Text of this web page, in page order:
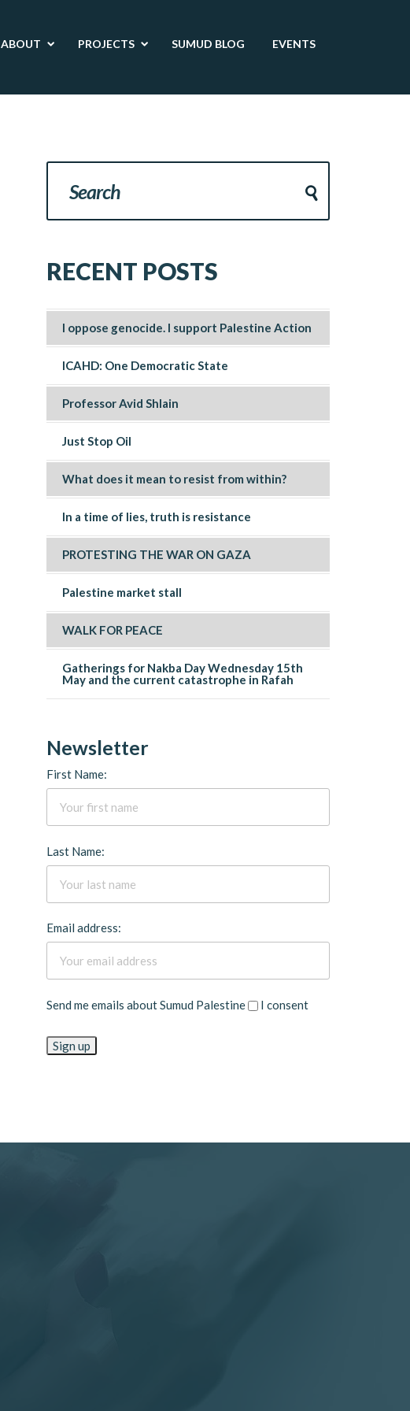
ABOUT PROJECTS SUMUD BLOG EVENTS
RECENT POSTS
I oppose genocide. I support Palestine Action
ICAHD: One Democratic State
Professor Avid Shlain
Just Stop Oil
What does it mean to resist from within?
In a time of lies, truth is resistance
PROTESTING THE WAR ON GAZA
Palestine market stall
WALK FOR PEACE
Gatherings for Nakba Day Wednesday 15th
May and the current catastrophe in Rafah
Newsletter
First Name:
Last Name:
Email address:
Send me emails about Sumud Palestine I consent